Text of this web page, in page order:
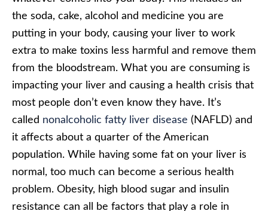
the soda, cake, alcohol and medicine you are
putting in your body, causing your liver to work
extra to make toxins less harmful and remove them
from the bloodstream. What you are consuming is
impacting your liver and causing a health crisis that
most people don’t even know they have. It’s
called nonalcoholic fatty liver disease (NAFLD) and
it affects about a quarter of the American
population. While having some fat on your liver is
normal, too much can become a serious health
problem. Obesity, high blood sugar and insulin
resistance can all be factors that play a role in